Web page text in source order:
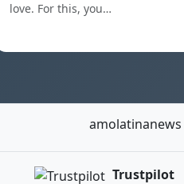
love. For this, you…
amolatinanews
Trustpilot